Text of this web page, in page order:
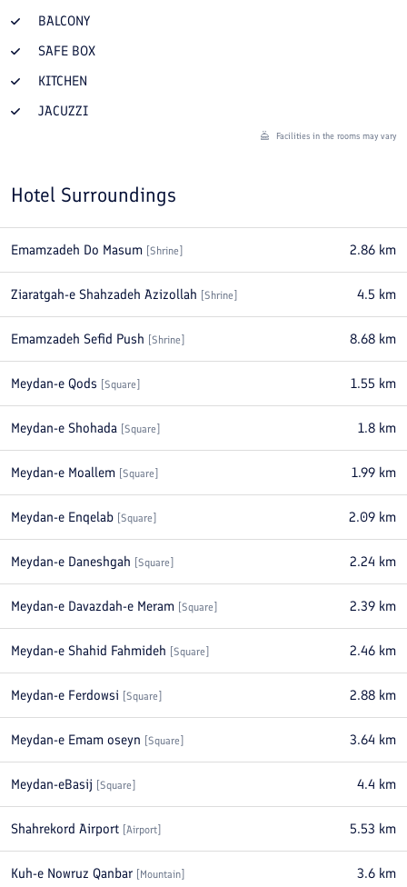
BALCONY
SAFE BOX
KITCHEN
JACUZZI
Facilities in the rooms may vary
Hotel Surroundings
Emamzadeh Do Masum Shrine 2.86 km
Ziaratgah-e Shahzadeh Azizollah Shrine 4.5 km
Emamzadeh Sefid Push Shrine 8.68 km
Meydan-e Qods Square 1.55 km
Meydan-e Shohada Square 1.8 km
Meydan-e Moallem Square 1.99 km
Meydan-e Enqelab Square 2.09 km
Meydan-e Daneshgah Square 2.24 km
Meydan-e Davazdah-e Meram Square 2.39 km
Meydan-e Shahid Fahmideh Square 2.46 km
Meydan-e Ferdowsi Square 2.88 km
Meydan-e Emam oseyn Square 3.64 km
Meydan-eBasij Square 4.4 km
Shahrekord Airport Airport 5.53 km
Kuh-e Nowruz Qanbar Mountain 3.6 km